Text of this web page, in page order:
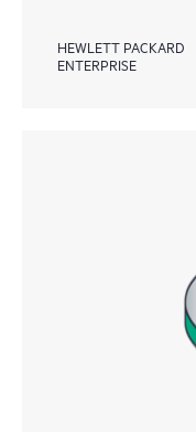
HEWLETT PACKARD
ENTERPRISE